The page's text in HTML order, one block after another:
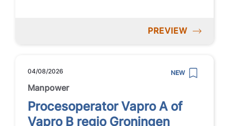
PREVIEW
04/08/2026 NEW
Manpower
Procesoperator Vapro A of
Vapro B regio Groningen